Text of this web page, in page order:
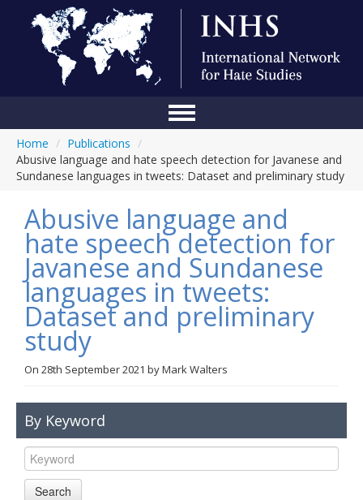
Conference
About Us
Blog
Anti-Hate Initiatives
Online Library
Links
Home / Publications /
Abusive language and hate speech detection for Javanese and
Sundanese languages in tweets: Dataset and preliminary study
Abusive language and
hate speech detection for
Javanese and Sundanese
languages in tweets:
Dataset and preliminary
study
On 28th September 2021 byMark Walters
By Keyword
Search